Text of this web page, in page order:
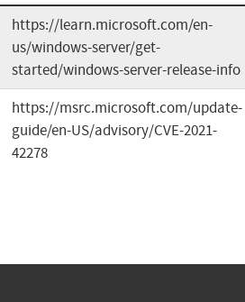
https://learn.microsoft.com/en-
us/windows-server/get-
started/windows-server-release-info
https://msrc.microsoft.com/update-
guide/en-US/advisory/CVE-2021-
42278